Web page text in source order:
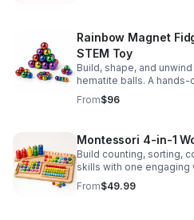
Rainbow Magnet
STEM Toy
Build, shape, and
hematite balls. A
designed to spark
From$96
Montessori 4-in-1
Build counting, sorting,
skills with one
Montessori toy
From$49.99